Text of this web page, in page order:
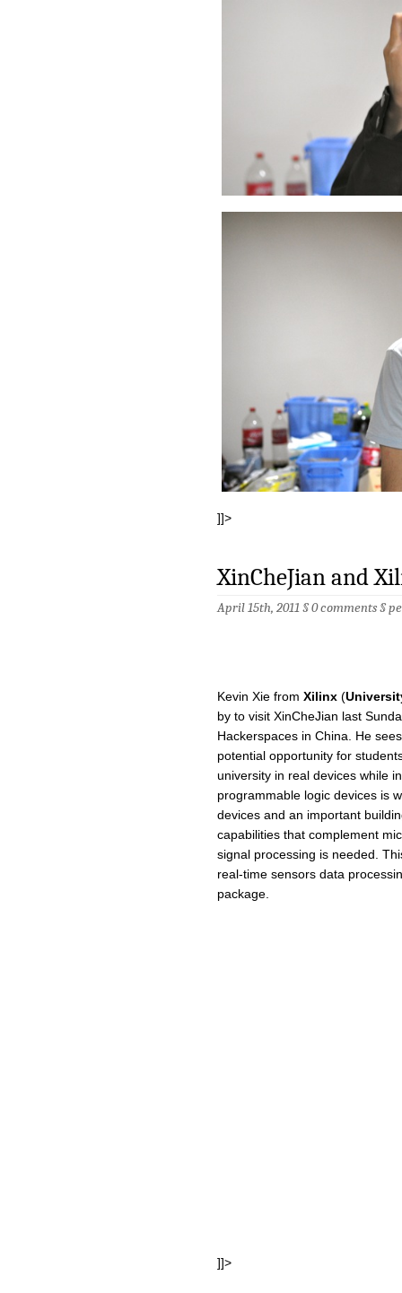
]]>
XinCheJian and
April 15th, 2011 §0 comments§
Kevin Xie from Xilinx (
by to visit XinCheJian last
Hackerspaces in China. He
potential opportunity for
university in real devices while
programmable logic devices is
devices and an important
capabilities that complement
signal processing is needed.
real-time sensors data
package.
]]>